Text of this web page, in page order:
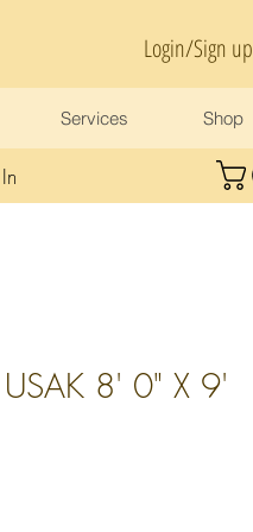
Login/Sign up
Services Shop
8' 0" X 9'